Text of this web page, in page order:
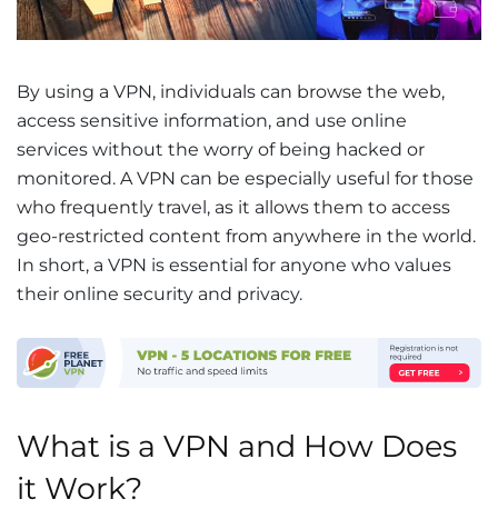
By using a VPN, individuals can browse the web,
access sensitive information, and use online
services without the worry of being hacked or
monitored. A VPN can be especially useful for those
who frequently travel, as it allows them to access
geo-restricted content from anywhere in the world.
In short, a VPN is essential for anyone who values
their online security and privacy.
What is a VPN and How Does
it Work?